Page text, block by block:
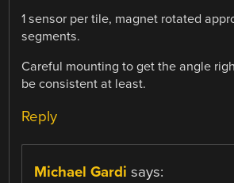
1 sensor per tile, magnet rotated
segments.
Careful mounting to get the angle
be consistent at least.
Reply
Michael Gardi says: